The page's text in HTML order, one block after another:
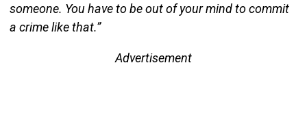
someone. You have to be out of your mind to commit
a crime like that.”
Advertisement